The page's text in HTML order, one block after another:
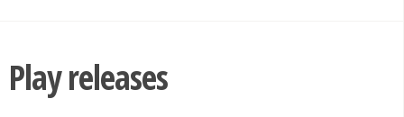
Play releases